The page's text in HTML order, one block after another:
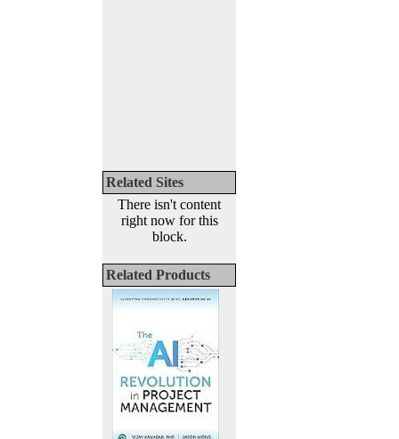
Related Sites
There isn't content
right now for this
block.
Related Products